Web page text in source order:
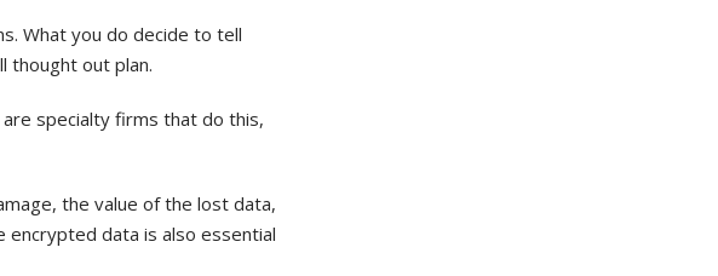
What you do decide to tell
thought out plan.
specialty firms that do this,
the value of the lost data,
data is also essential